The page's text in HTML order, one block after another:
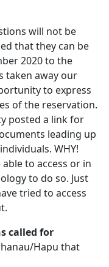
will not be
that they can be
2020 to the
taken away our
to express
of the reservation.
posted a link for
leading up
WHY!
to access or in
to do so. Just
tried to access
called for
Hapu that